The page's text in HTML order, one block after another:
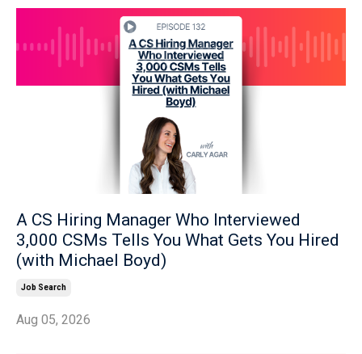
A CS Hiring Manager Who Interviewed
3,000 CSMs Tells You What Gets You Hired
(with Michael Boyd)
Job Search
Aug 05, 2026